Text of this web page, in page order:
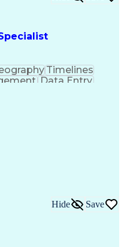
Timelines
Data Entry
Intelligence
Hide Save